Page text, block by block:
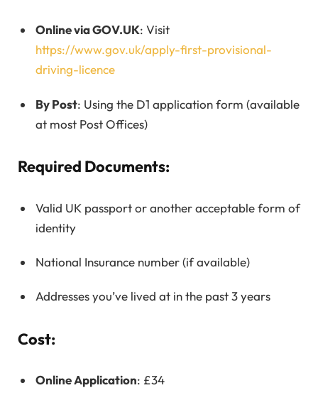
Online via GOV.UK: Visit
https://www.gov.uk/apply-first-provisional-
driving-licence
By Post: Using the D1 application form (available
at most Post Offices)
Required Documents:
Valid UK passport or another acceptable form of
identity
National Insurance number (if available)
Addresses you’ve lived at in the past 3 years
Cost:
Online Application: £34